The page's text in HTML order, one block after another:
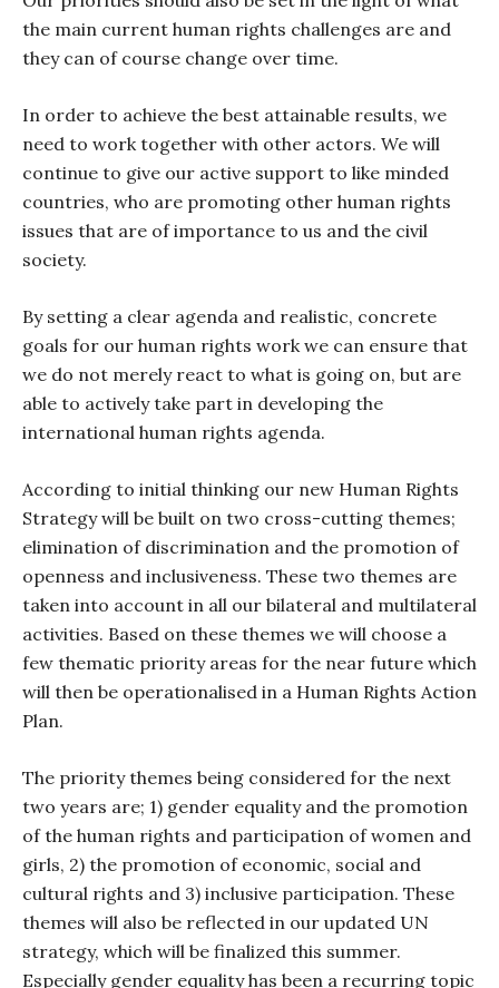
the main current human rights challenges are and
they can of course change over time.
In order to achieve the best attainable results, we
need to work together with other actors. We will
continue to give our active support to like minded
countries, who are promoting other human rights
issues that are of importance to us and the civil
society.
By setting a clear agenda and realistic, concrete
goals for our human rights work we can ensure that
we do not merely react to what is going on, but are
able to actively take part in developing the
international human rights agenda.
According to initial thinking our new Human Rights
Strategy will be built on two cross-cutting themes;
elimination of discrimination and the promotion of
openness and inclusiveness. These two themes are
taken into account in all our bilateral and multilateral
activities. Based on these themes we will choose a
few thematic priority areas for the near future which
will then be operationalised in a Human Rights Action
Plan.
The priority themes being considered for the next
two years are; 1) gender equality and the promotion
of the human rights and participation of women and
girls, 2) the promotion of economic, social and
cultural rights and 3) inclusive participation. These
themes will also be reflected in our updated UN
strategy, which will be finalized this summer.
Especially gender equality has been a recurring topic